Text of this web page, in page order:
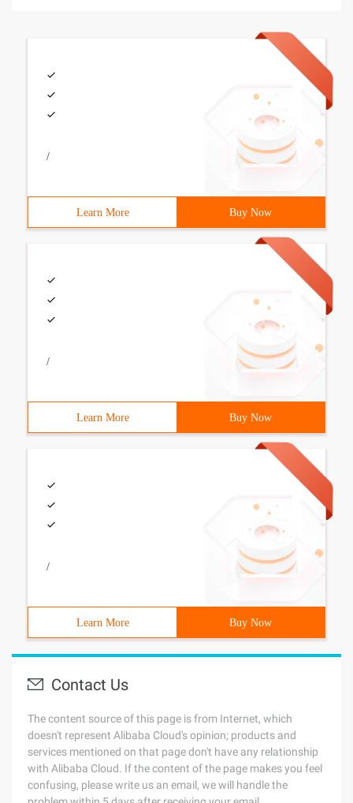
/
Learn More Buy Now
/
Learn More Buy Now
/
Learn More Buy Now
Contact Us
The content source of this page is from Internet, which
doesn't represent Alibaba Cloud's opinion; products and
services mentioned on that page don't have any relationship
with Alibaba Cloud. If the content of the page makes you feel
confusing, please write us an email, we will handle the